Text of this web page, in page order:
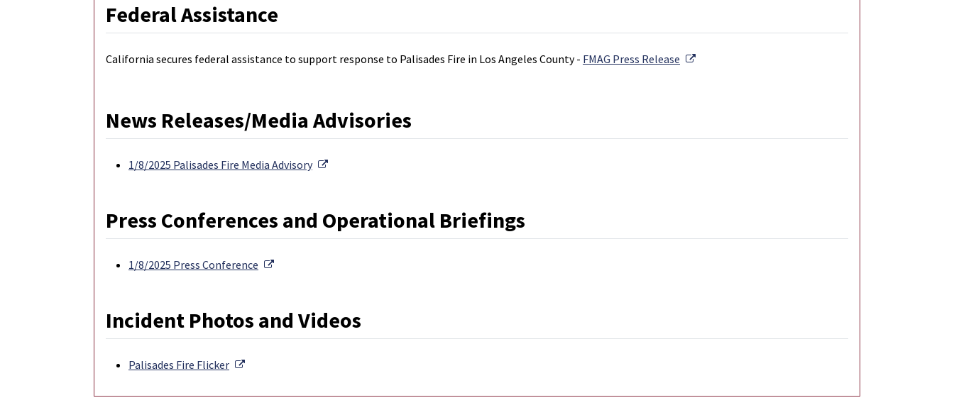
Federal Assistance
California secures federal assistance to support response to Palisades Fire in Los Angeles County - FMAG Press Release External Link
News Releases/Media Advisories
1/8/2025 Palisades Fire Media Advisory External Link
Press Conferences and Operational Briefings
1/8/2025 Press Conference External Link
Incident Photos and Videos
Palisades Fire Flicker External Link